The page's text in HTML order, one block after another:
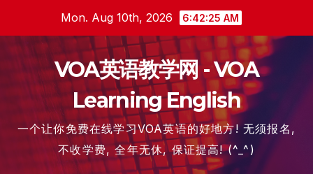
content
Mon. Aug 10th, 2026 6:42:26 AM
VOA英语教学网 - VOA
Learning English
一个让你免费在线学习VOA英语的好地方! 无须报名,
不收学费, 全年无休, 保证提高! (^_^)